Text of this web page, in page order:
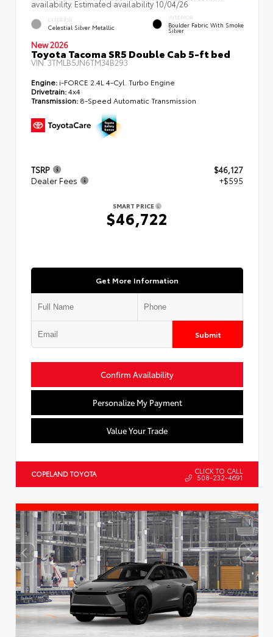
availability. Estimated availability 10/04/26
EXTERIOR
Celestial Silver Metallic
INTERIOR
Boulder Fabric With Smoke
Silver
New 2026
Toyota Tacoma SR5 Double Cab 5-ft bed
VIN:3TMLB5JN6TM34B293
Engine: i-FORCE 2.4L 4-Cyl. Turbo Engine
Drivetrain:4x4
Transmission: 8-Speed Automatic Transmission
TSRP
$46,127
Dealer Fees
+$595
SMART PRICE
$46,722
Get More Information
Submit
Confirm Availability
Personalize My Payment
Value Your Trade
COPELAND TOYOTA CLICK TO CALL
508-232-4691